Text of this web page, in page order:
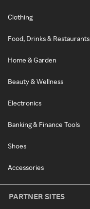
Clothing
Food, Drinks & Restaurants
Home & Garden
Beauty & Wellness
Electronics
Banking & Finance Tools
Shoes
Accessories
PARTNER SITES